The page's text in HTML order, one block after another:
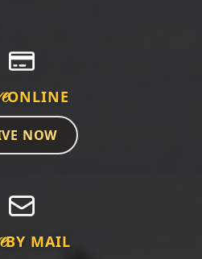
ONLINE
NOW
BY MAIL